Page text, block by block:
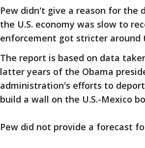
Pew didn't give a reason for the
the U.S. economy was slow to
enforcement got stricter around
The report is based on data
latter years of the Obama
administration's efforts to
build a wall on the U.S.-Mexico
Pew did not provide a forecast